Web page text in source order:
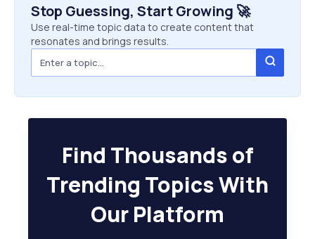
Stop Guessing, Start Growing 🚀
Use real-time topic data to create content that
resonates and brings results.
Find Thousands of
Trending Topics With
Our Platform